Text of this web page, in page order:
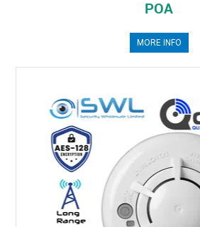
POA
MORE INFO